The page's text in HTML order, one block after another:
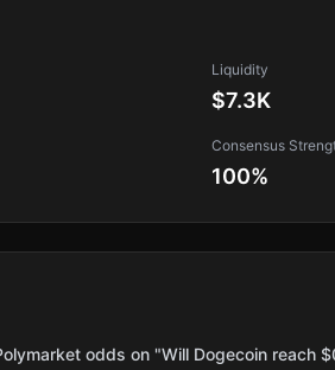
Liquidity
$7.3K
Consensus
100%
odds on "Will Dogecoin reach